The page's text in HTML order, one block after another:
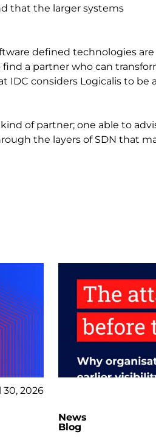
that the larger systems
defined technologies are
a partner who can
IDC considers Logicalis to be a
of partner; one able to
the layers of SDN that
30, 2026
News
Blog